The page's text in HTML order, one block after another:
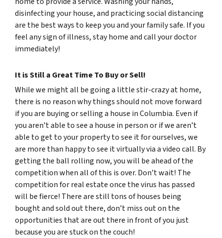
disinfecting your house, and practicing social distancing
are the best ways to keep you and your family safe. If you
feel any sign of illness, stay home and call your doctor
immediately!
It is Still a Great Time To Buy or Sell!
While we might all be going a little stir-crazy at home,
there is no reason why things should not move forward
if you are buying or selling a house in Columbia. Even if
you aren’t able to see a house in person or if we aren’t
able to get to your property to see it for ourselves, we
are more than happy to see it virtually via a video call. By
getting the ball rolling now, you will be ahead of the
competition when all of this is over. Don’t wait! The
competition for real estate once the virus has passed
will be fierce! There are still tons of houses being
bought and sold out there, don’t miss out on the
opportunities that are out there in front of you just
because you are stuck on the couch!